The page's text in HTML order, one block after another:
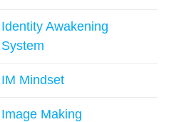
Identity Awakening
System
IM Mindset
Image Making